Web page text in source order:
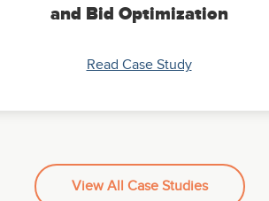
and Bid Optimization
Read Case Study
View All Case Studies